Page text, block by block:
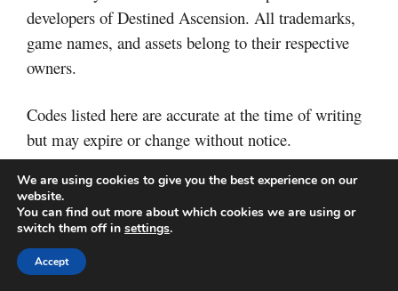
developers of Destined Ascension. All trademarks,
game names, and assets belong to their respective
owners.
Codes listed here are accurate at the time of writing
but may expire or change without notice.
Final Thoughts
NFT Battle codes are one of the easiest ways to gain
free rewards and progress faster in the game.
We are using cookies to give you the best experience on our
website.
You can find out more about which cookies we are using or
switch them off in settings.
Accept